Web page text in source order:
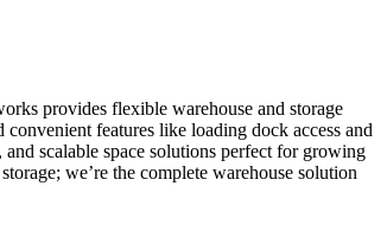
provides flexible warehouse and storage
features like loading dock access and
scalable space solutions perfect for growing
we’re the complete warehouse solution